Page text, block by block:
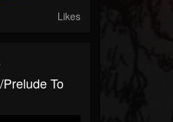
Likes
To